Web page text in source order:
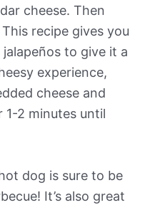
cheese. Then
recipe gives you
to give it a
experience,
cheese and
2 minutes until
dog is sure to be
It’s also great